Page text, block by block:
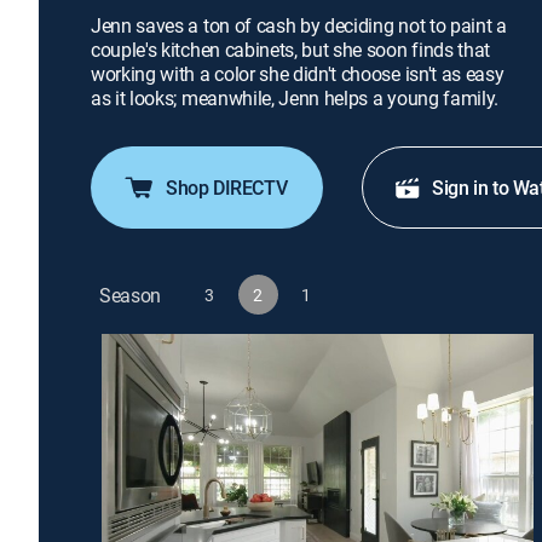
Jenn saves a ton of cash by deciding not to paint a
couple's kitchen cabinets, but she soon finds that
working with a color she didn't choose isn't as easy
as it looks; meanwhile, Jenn helps a young family.
Shop DIRECTV Sign in to
Season 3 2 1